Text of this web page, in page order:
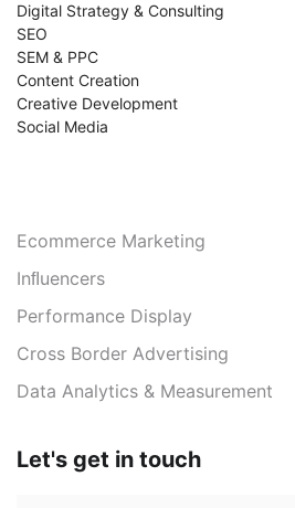
Digital Strategy & Consulting
SEO
SEM & PPC
Content Creation
Creative Development
Social Media
Ecommerce Marketing
Inﬂuencers
Performance Display
Cross Border Advertising
Data Analytics & Measurement
Let's get in touch